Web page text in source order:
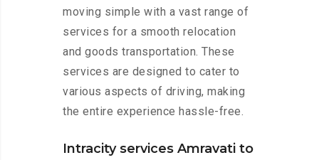
moving simple with a vast range of
services for a smooth relocation
and goods transportation. These
services are designed to cater to
various aspects of driving, making
the entire experience hassle-free.
Intracity services Amravati to